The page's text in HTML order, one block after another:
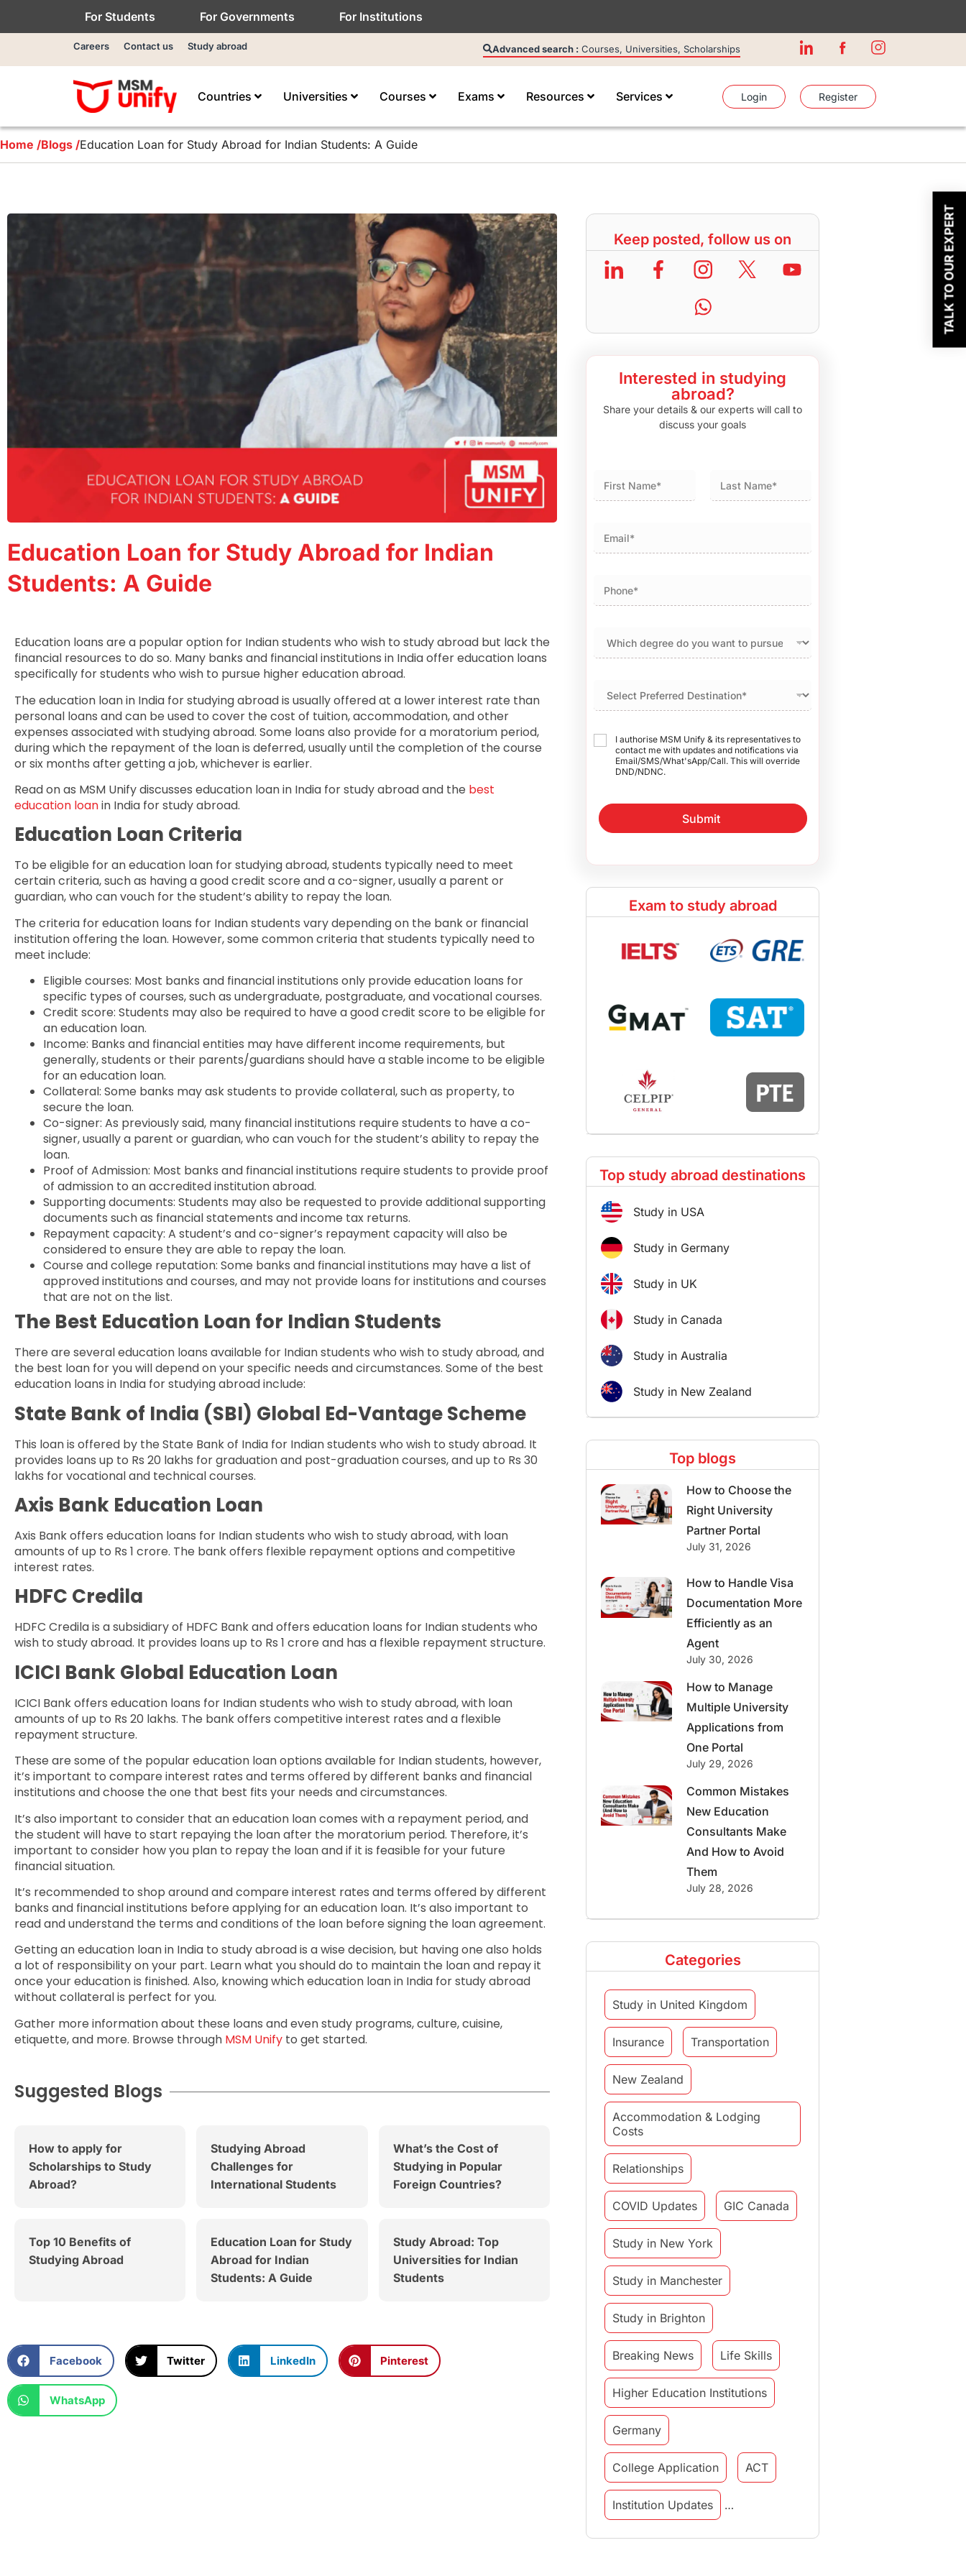
For Students For Governments For Institutions
Careers Contact us Study abroad Advanced search : Courses, Universities, Scholarships
Countries Universities Courses Exams Resources Services Login Register
Home /Blogs /Education Loan for Study Abroad for Indian Students: A Guide
Education Loan for Study Abroad for Indian
Students: A Guide
Education loans are a popular option for Indian students who wish to study abroad but lack the
financial resources to do so. Many banks and financial institutions in India offer education loans
specifically for students who wish to pursue higher education abroad.
The education loan in India for studying abroad is usually offered at a lower interest rate than
personal loans and can be used to cover the cost of tuition, accommodation, and other
expenses associated with studying abroad. Some loans also provide for a moratorium period,
during which the repayment of the loan is deferred, usually until the completion of the course
or six months after getting a job, whichever is earlier.
Read on as MSM Unify discusses education loan in India for study abroad and the best
education loanin India for study abroad.
Education Loan Criteria
To be eligible for an education loan for studying abroad, students typically need to meet
certain criteria, such as having a good credit score and a co-signer, usually a parent or
guardian, who can vouch for the student’s ability to repay the loan.
The criteria for education loans for Indian students vary depending on the bank or financial
institution offering the loan. However, some common criteria that students typically need to
meet include:
Eligible courses: Most banks and financial institutions only provide education loans for
specific types of courses, such as undergraduate, postgraduate, and vocational courses.
Credit score: Students may also be required to have a good credit score to be eligible for
an education loan.
Income: Banks and financial entities may have different income requirements, but
generally, students or their parents/guardians should have a stable income to be eligible
for an education loan.
Collateral: Some banks may ask students to provide collateral, such as property, to
secure the loan.
Co-signer: As previously said, many financial institutions require students to have a co-
signer, usually a parent or guardian, who can vouch for the student’s ability to repay the
loan.
Proof of Admission: Most banks and financial institutions require students to provide proof
of admission to an accredited institution abroad.
Supporting documents: Students may also be requested to provide additional supporting
documents such as financial statements and income tax returns.
Repayment capacity: A student’s and co-signer’s repayment capacity will also be
considered to ensure they are able to repay the loan.
Course and college reputation: Some banks and financial institutions may have a list of
approved institutions and courses, and may not provide loans for institutions and courses
that are not on the list.
The Best Education Loan for Indian Students
There are several education loans available for Indian students who wish to study abroad, and
the best loan for you will depend on your specific needs and circumstances. Some of the best
education loans in India for studying abroad include:
State Bank of India (SBI) Global Ed-Vantage Scheme
This loan is offered by the State Bank of India for Indian students who wish to study abroad. It
provides loans up to Rs 20 lakhs for graduation and post-graduation courses, and up to Rs 30
lakhs for vocational and technical courses.
Axis Bank Education Loan
Axis Bank offers education loans for Indian students who wish to study abroad, with loan
amounts of up to Rs 1 crore. The bank offers flexible repayment options and competitive
interest rates.
HDFC Credila
HDFC Credila is a subsidiary of HDFC Bank and offers education loans for Indian students who
wish to study abroad. It provides loans up to Rs 1 crore and has a flexible repayment structure.
ICICI Bank Global Education Loan
ICICI Bank offers education loans for Indian students who wish to study abroad, with loan
amounts of up to Rs 20 lakhs. The bank offers competitive interest rates and a flexible
repayment structure.
These are some of the popular education loan options available for Indian students, however,
it’s important to compare interest rates and terms offered by different banks and financial
institutions and choose the one that best fits your needs and circumstances.
It’s also important to consider that an education loan comes with a repayment period, and
the student will have to start repaying the loan after the moratorium period. Therefore, it’s
important to consider how you plan to repay the loan and if it is feasible for your future
financial situation.
It’s recommended to shop around and compare interest rates and terms offered by different
banks and financial institutions before applying for an education loan. It’s also important to
read and understand the terms and conditions of the loan before signing the loan agreement.
Getting an education loan in India to study abroad is a wise decision, but having one also holds
a lot of responsibility on your part. Learn what you should do to maintain the loan and repay it
once your education is finished. Also, knowing which education loan in India for study abroad
without collateral is perfect for you.
Gather more information about these loans and even study programs, culture, cuisine,
etiquette, and more. Browse through MSM Unify to get started.
Suggested Blogs
How to apply for
Scholarships to Study
Abroad?
Studying Abroad
Challenges for
International Students
What’s the Cost of
Studying in Popular
Foreign Countries?
Top 10 Benefits of
Studying Abroad
Education Loan for Study
Abroad for Indian
Students: A Guide
Study Abroad: Top
Universities for Indian
Students
Facebook Twitter LinkedIn Pinterest
WhatsApp
Keep posted, follow us on
Interested in studying
abroad?
Share your details & our experts will call to
discuss your goals
I authorise MSM Unify & its representatives to
contact me with updates and notifications via
Email/SMS/What'sApp/Call. This will override
DND/NDNC.
Submit
Exam to study abroad
Top study abroad destinations
Study in USA
Study in Germany
Study in UK
Study in Canada
Study in Australia
Study in New Zealand
Top blogs
How to Choose the
Right University
Partner Portal
July 31, 2026
How to Handle Visa
Documentation More
Efficiently as an
Agent
July 30, 2026
How to Manage
Multiple University
Applications from
One Portal
July 29, 2026
Common Mistakes
New Education
Consultants Make
And How to Avoid
Them
July 28, 2026
Categories
Study in United Kingdom
Insurance Transportation
New Zealand
Accommodation & Lodging
Costs
Relationships
COVID Updates GIC Canada
Study in New York
Study in Manchester
Study in Brighton
Breaking News Life Skills
Higher Education Institutions
Germany
College Application ACT
Institution Updates
study in italy study in munich
TALK TO OUR EXPERT